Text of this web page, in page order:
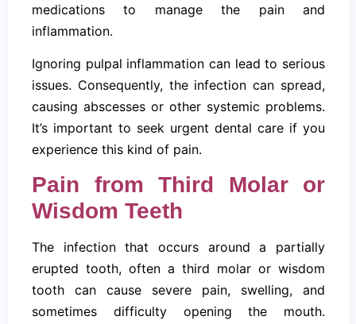
medications to manage the pain and
inflammation.
Ignoring pulpal inflammation can lead to serious
issues. Consequently, the infection can spread,
causing abscesses or other systemic problems.
It’s important to seek urgent dental care if you
experience this kind of pain.
Pain from Third Molar or
Wisdom Teeth
The infection that occurs around a partially
erupted tooth, often a third molar or wisdom
tooth can cause severe pain, swelling, and
sometimes difficulty opening the mouth.